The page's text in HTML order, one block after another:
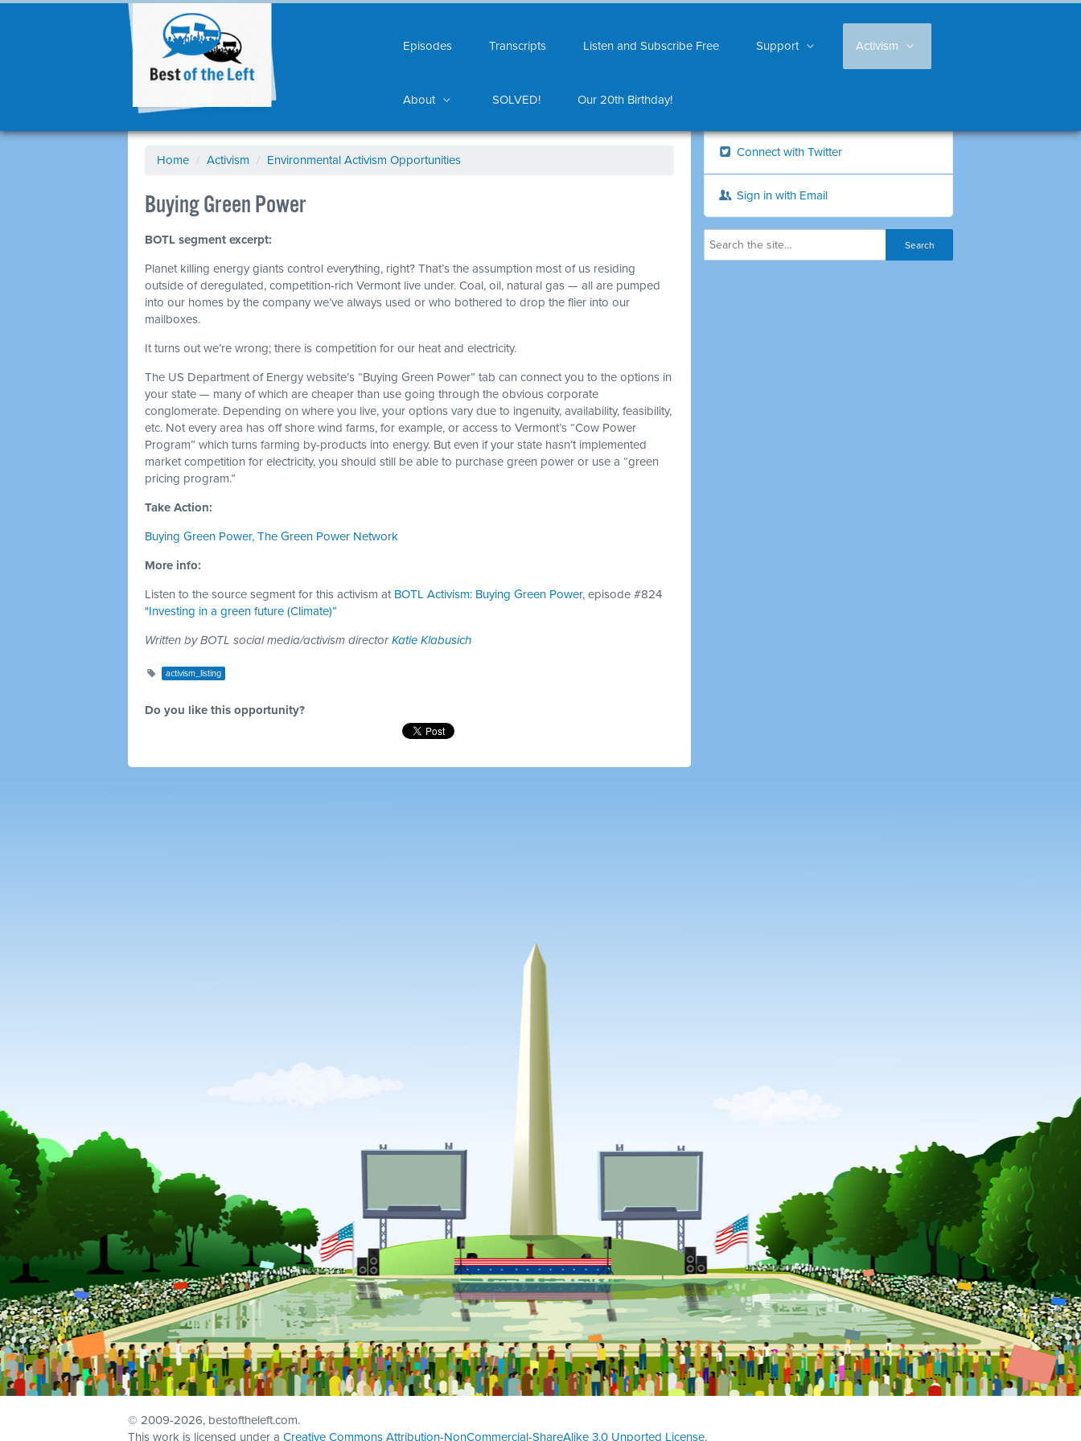
Episodes Transcripts Listen and Subscribe Free Support Activism
About SOLVED! Our 20th Birthday!
Home / Activism / Environmental Activism Opportunities
Buying Green Power
BOTL segment excerpt:
Planet killing energy giants control everything, right? That’s the assumption most of us residing
outside of deregulated, competition-rich Vermont live under. Coal, oil, natural gas — all are pumped
into our homes by the company we’ve always used or who bothered to drop the flier into our
mailboxes.
It turns out we’re wrong; there is competition for our heat and electricity.
The US Department of Energy website’s “Buying Green Power” tab can connect you to the options in
your state — many of which are cheaper than use going through the obvious corporate
conglomerate. Depending on where you live, your options vary due to ingenuity, availability, feasibility,
etc. Not every area has off shore wind farms, for example, or access to Vermont’s “Cow Power
Program” which turns farming by-products into energy. But even if your state hasn’t implemented
market competition for electricity, you should still be able to purchase green power or use a “green
pricing program.”
Take Action:
Buying Green Power, The Green Power Network
More info:
Listen to the source segment for this activism at BOTL Activism: Buying Green Power, episode #824
"Investing in a green future (Climate)”
Written by BOTL social media/activism directorKatie Klabusich
activism_listing
Do you like this opportunity?
Connect with Twitter
Sign in with Email
© 2009-2026, bestoftheleft.com.
This work is licensed under a Creative Commons Attribution-NonCommercial-ShareAlike 3.0 Unported License.